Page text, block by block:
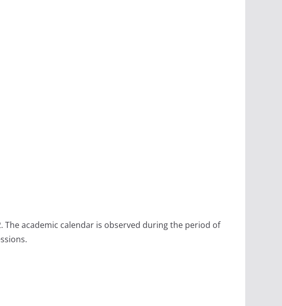
academic calendar is observed during the period of